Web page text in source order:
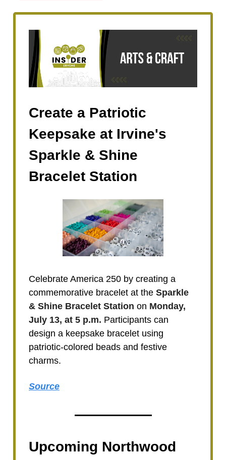
Create a Patriotic
Keepsake at Irvine's
Sparkle & Shine
Bracelet Station
Celebrate America 250 by creating a
commemorative bracelet at the Sparkle
& Shine Bracelet Station on Monday,
July 13, at 5 p.m. Participants can
design a keepsake bracelet using
patriotic-colored beads and festive
charms.
Source
Upcoming Northwood